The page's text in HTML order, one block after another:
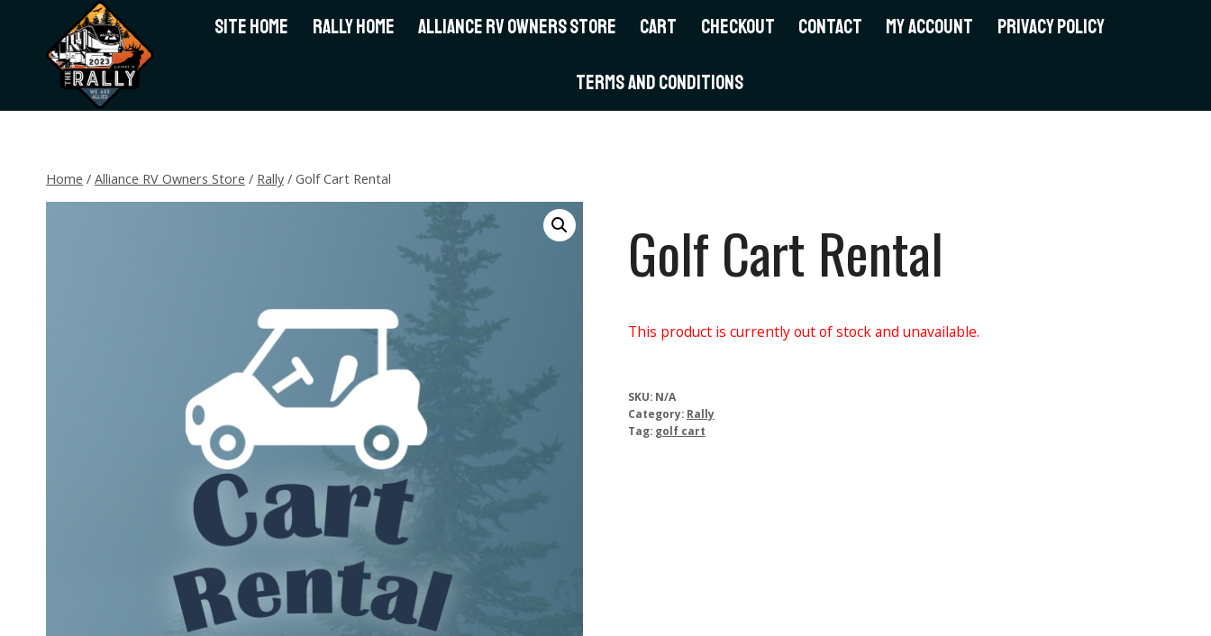
content
SITE HOME RALLY HOME ALLIANCE RV OWNERS STORE CART CHECKOUT CONTACT MY ACCOUNT PRIVACY POLICY
TERMS AND CONDITIONS
Home / Alliance RV Owners Store / Rally / Golf Cart Rental
Golf Cart Rental
This product is currently out of stock and unavailable.
SKU: N/A
Category: Rally
Tag: golf cart